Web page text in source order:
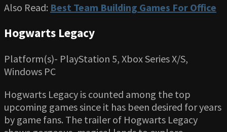
Also Read: Best Team Building Games For Office
Hogwarts Legacy
Platform(s)- PlayStation 5, Xbox Series X/S,
Windows PC
Hogwarts Legacy is counted among the top
upcoming games since it has been desired for years
by game fans. The trailer of Hogwarts Legacy